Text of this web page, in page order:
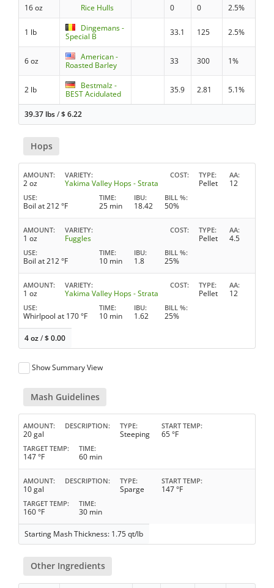
16 oz Rice Hulls 0 0 2.5%
1 lb
Dingemans -
Special B
33.1 125 2.5%
6 oz
American -
Roasted Barley
33 300 1%
2 lb
Bestmalz -
BEST Acidulated
35.9 2.81 5.1%
39.37 lbs/$6.22
Hops
AMOUNT
2 oz
VARIETY
Yakima Valley Hops - Strata
COST TYPE
Pellet
AA
12
USE
Boil at 212 °F
TIME
25 min
IBU
18.42
BILL %
50%
AMOUNT
1 oz
VARIETY
Fuggles
COST TYPE
Pellet
AA
4.5
USE
Boil at 212 °F
TIME
10 min
IBU
1.8
BILL %
25%
AMOUNT
1 oz
VARIETY
Yakima Valley Hops - Strata
COST TYPE
Pellet
AA
12
USE
Whirlpool at 170 °F
TIME
10 min
IBU
1.62
BILL %
25%
4 oz/$0.00
Show Summary View
Mash Guidelines
AMOUNT
20 gal
DESCRIPTION TYPE
Steeping
START TEMP
65 °F
TARGET TEMP
147 °F
TIME
60 min
AMOUNT
10 gal
DESCRIPTION TYPE
Sparge
START TEMP
147 °F
TARGET TEMP
160 °F
TIME
30 min
Starting Mash Thickness: 1.75 qt/lb
Other Ingredients